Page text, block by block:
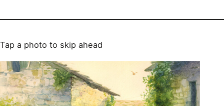
Tap a photo to skip ahead